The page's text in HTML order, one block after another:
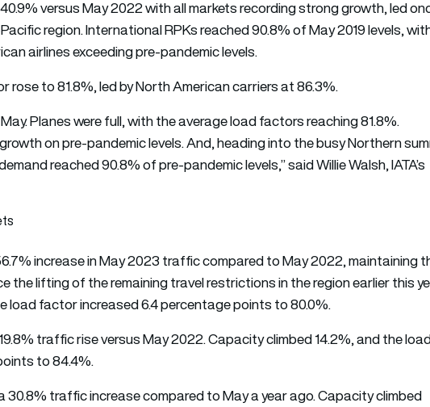
versus May 2022 with all markets recording strong growth, led
region. International RPKs reached 90.8% of May 2019 levels,
airlines exceeding pre-pandemic levels.
to 81.8%, led by North American carriers at 86.3%.
Planes were full, with the average load factors reaching 81.8%.
on pre-pandemic levels. And, heading into the busy Northern
reached 90.8% of pre-pandemic levels,” said Willie Walsh, IATA’s
increase in May 2023 traffic compared to May 2022, maintaining
the lifting of the remaining travel restrictions in the region earlier this
load factor increased 6.4 percentage points to 80.0%.
traffic rise versus May 2022. Capacity climbed 14.2%, and the
to 84.4%.
30.8% traffic increase compared to May a year ago. Capacity climbed